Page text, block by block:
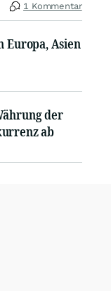
1 Kommentar
Europa, Asien
der
ab